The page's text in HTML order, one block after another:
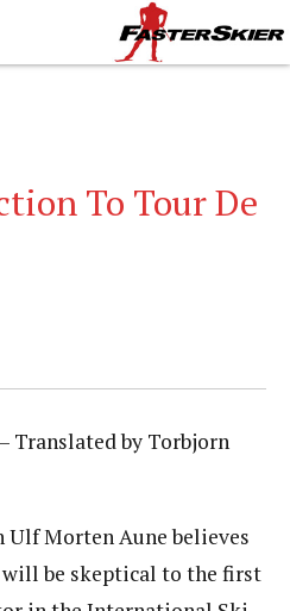
To Tour De
Translated by Torbjorn
Ulf Morten Aune believes
be skeptical to the first